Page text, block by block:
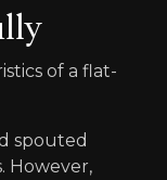
of a flat-
spouted
However,